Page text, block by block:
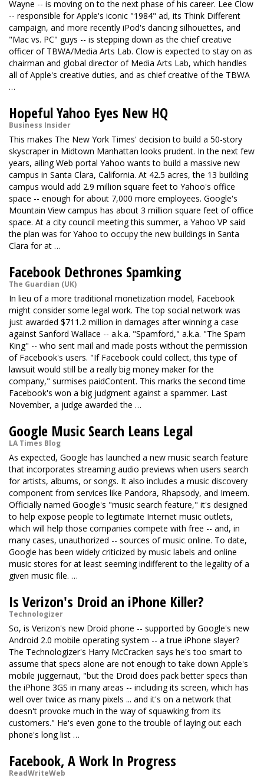
Wayne -- is moving on to the next phase of his career. Lee Clow
-- responsible for Apple's iconic "1984" ad, its Think Different
campaign, and more recently iPod's dancing silhouettes, and
"Mac vs. PC" guys -- is stepping down as the chief creative
officer of TBWA/Media Arts Lab. Clow is expected to stay on as
chairman and global director of Media Arts Lab, which handles
all of Apple's creative duties, and as chief creative of the TBWA
…
Hopeful Yahoo Eyes New HQ
Business Insider
This makes The New York Times' decision to build a 50-story
skyscraper in Midtown Manhattan looks prudent. In the next few
years, ailing Web portal Yahoo wants to build a massive new
campus in Santa Clara, California. At 42.5 acres, the 13 building
campus would add 2.9 million square feet to Yahoo's office
space -- enough for about 7,000 more employees. Google's
Mountain View campus has about 3 million square feet of office
space. At a city council meeting this summer, a Yahoo VP said
the plan was for Yahoo to occupy the new buildings in Santa
Clara for at …
Facebook Dethrones Spamking
The Guardian (UK)
In lieu of a more traditional monetization model, Facebook
might consider some legal work. The top social network was
just awarded $711.2 million in damages after winning a case
against Sanford Wallace -- a.k.a. "Spamford," a.k.a. "The Spam
King" -- who sent mail and made posts without the permission
of Facebook's users. "If Facebook could collect, this type of
lawsuit would still be a really big money maker for the
company," surmises paidContent. This marks the second time
Facebook's won a big judgment against a spammer. Last
November, a judge awarded the …
Google Music Search Leans Legal
LA Times Blog
As expected, Google has launched a new music search feature
that incorporates streaming audio previews when users search
for artists, albums, or songs. It also includes a music discovery
component from services like Pandora, Rhapsody, and Imeem.
Officially named Google's "music search feature," it's designed
to help expose people to legitimate Internet music outlets,
which will help those companies compete with free -- and, in
many cases, unauthorized -- sources of music online. To date,
Google has been widely criticized by music labels and online
music stores for at least seeming indifferent to the legality of a
given music file. …
Is Verizon's Droid an iPhone Killer?
Technologizer
So, is Verizon's new Droid phone -- supported by Google's new
Android 2.0 mobile operating system -- a true iPhone slayer?
The Technologizer's Harry McCracken says he's too smart to
assume that specs alone are not enough to take down Apple's
mobile juggernaut, "but the Droid does pack better specs than
the iPhone 3GS in many areas -- including its screen, which has
well over twice as many pixels ... and it's on a network that
doesn't provoke much in the way of squawking from its
customers." He's even gone to the trouble of laying out each
phone's long list …
Facebook, A Work In Progress
ReadWriteWeb